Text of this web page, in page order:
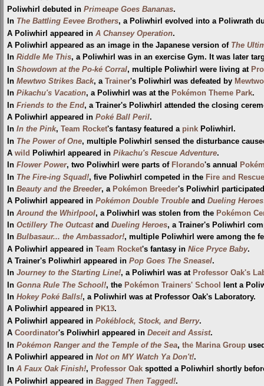
Poliwhirl debuted in Primeape Goes Bananas.
In The Battling Eevee Brothers, a Poliwhirl evolved into a Poliwrath
A Poliwhirl appeared in A Chansey Operation.
A Poliwhirl appeared as an image in the Japanese version of The
In Riddle Me This, a Poliwhirl was in an exercise Gym. It was later
In Showdown at the Po-ké Corral, multiple Poliwhirl were living at
In Mewtwo Strikes Back, a Trainer's Poliwhirl was defeated by Mewtwo
In Pikachu's Vacation, a Poliwhirl was at the Pokémon Theme Park.
In Friends to the End, a Trainer's Poliwhirl attended the closing
A Poliwhirl appeared in Poké Ball Peril.
In In the Pink, Team Rocket's fantasy featured a pink Poliwhirl.
In The Power of One, multiple Poliwhirl sensed the disturbance
A wild Poliwhirl appeared in Pikachu's Rescue Adventure.
In Flower Power, two Poliwhirl were parts of Florando's annual
In The Fire-ing Squad!, five Poliwhirl competed in the Fire and
In Beauty and the Breeder, a Pokémon Breeder's Poliwhirl
A Poliwhirl appeared in Pokémon Double Trouble and Dueling Heroes
In Around the Whirlpool, a Poliwhirl was stolen from the Pokémon
In Octillery The Outcastand Dueling Heroes, a Trainer's Poliwhirl
In Bulbasaur... the Ambassador!, multiple Poliwhirl were among the
A Poliwhirl appeared in Team Rocket's fantasy in Nice Pryce Baby.
A Trainer's Poliwhirl appeared in Pop Goes The Sneasel.
In Journey to the Starting Line!, a Poliwhirl was at Professor Oak's
In Gonna Rule The School!, the Pokémon Trainers' School
lent a
In Hokey Poké Balls!, a Poliwhirl was at Professor Oak's Laboratory.
A Poliwhirl appeared in PK13.
A Poliwhirl appeared in Pokéblock, Stock, and Berry.
A Coordinator's Poliwhirl appeared in Deceit and Assist.
In Pokémon Ranger and the Temple of the Sea, the Marina Group
A Poliwhirl appeared in Not on MY Watch Ya Don't!.
In A Faux Oak Finish!, Professor Oak spotted a Poliwhirl shortly
A Poliwhirl appeared in Bagged Then Tagged!.